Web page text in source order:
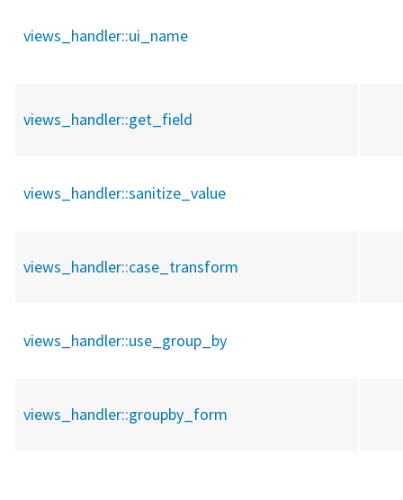
views_handler::ui_name
views_handler::get_field
views_handler::sanitize_value
views_handler::case_transform
views_handler::use_group_by
views_handler::groupby_form